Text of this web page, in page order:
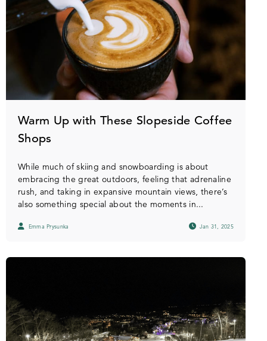
Warm Up with These Slopeside Coffee
Shops
While much of skiing and snowboarding is about
embracing the great outdoors, feeling that adrenaline
rush, and taking in expansive mountain views, there’s
also something special about the moments in...
Emma Prysunka Jan 31, 2025